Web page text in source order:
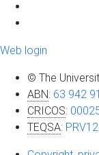
Web login
© The
ABN: 63 942
CRICOS:
TEQSA: